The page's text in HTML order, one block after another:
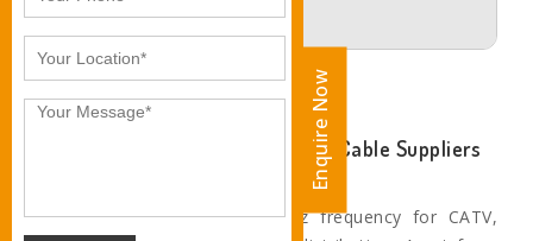
Enquire Now
Ankita Industries- Leading RG-11 Cable Suppliers
The applications include 3 Ghz frequency for CATV,
Enquire Now